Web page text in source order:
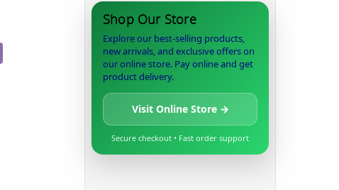
Shop Our Store
Explore our best-selling products,
new arrivals, and exclusive offers on
our online store. Pay online and get
product delivery.
Visit Online Store →
Secure checkout • Fast order support